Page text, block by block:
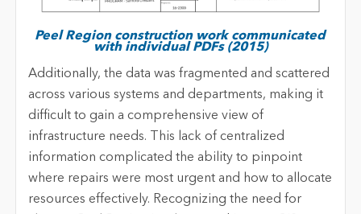
Peel Region construction work communicated
with individual PDFs (2015)
Additionally, the data was fragmented and scattered
across various systems and departments, making it
difficult to gain a comprehensive view of
infrastructure needs. This lack of centralized
information complicated the ability to pinpoint
where repairs were most urgent and how to allocate
resources effectively. Recognizing the need for